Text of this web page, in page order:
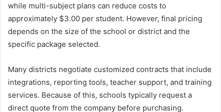
while multi-subject plans can reduce costs to
approximately $3.00 per student. However, final pricing
depends on the size of the school or district and the
specific package selected.
Many districts negotiate customized contracts that include
integrations, reporting tools, teacher support, and training
services. Because of this, schools typically request a
direct quote from the company before purchasing.